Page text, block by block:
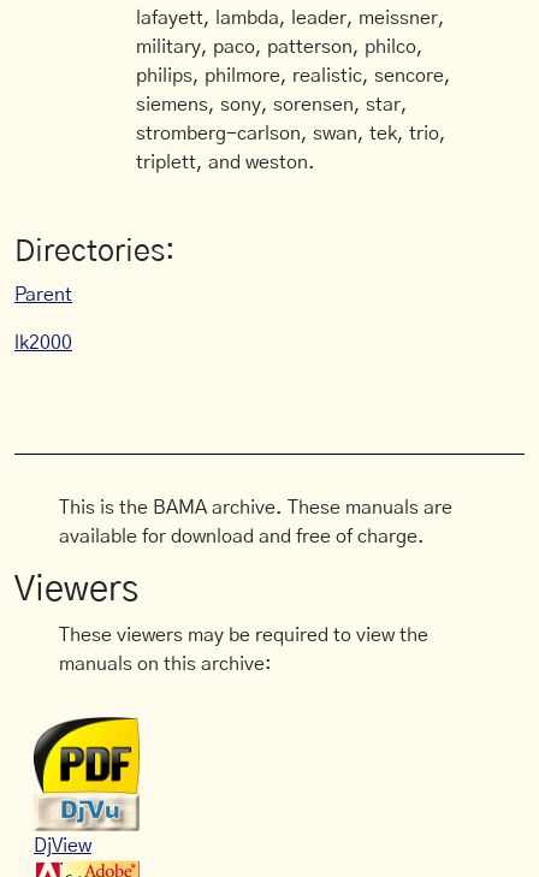
lafayett, lambda, leader, meissner,
military, paco, patterson, philco,
philips, philmore, realistic, sencore,
siemens, sony, sorensen, star,
stromberg-carlson, swan, tek, trio,
triplett, and weston.
Directories:
Parent
lk2000
This is the BAMA archive. These manuals are
available for download and free of charge.
Viewers
These viewers may be required to view the
manuals on this archive:
DjView